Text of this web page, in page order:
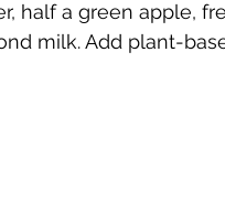
half a green apple,
milk. Add plant-